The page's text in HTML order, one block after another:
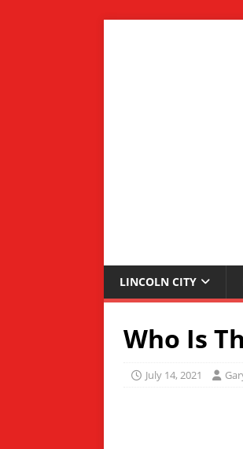
LINCOLN CITY
Who Is
July 14, 2021